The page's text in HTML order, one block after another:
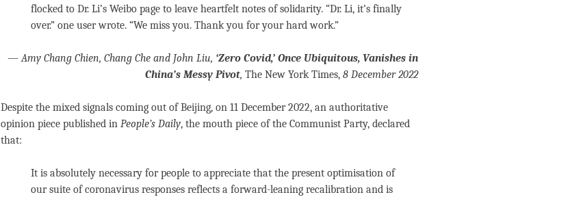
flocked to Dr. Li’s Weibo page to leave heartfelt notes of solidarity. “Dr. Li, it’s finally
over.” one user wrote. “We miss you. Thank you for your hard work.”
—Amy Chang Chien, Chang Che and John Liu, ‘Zero Covid,’ Once Ubiquitous, Vanishes in
China’s Messy Pivot, The New York Times, 8 December 2022
Despite the mixed signals coming out of Beijing, on 11 December 2022, an authoritative
opinion piece published in People’s Daily, the mouth piece of the Communist Party, declared
that:
It is absolutely necessary for people to appreciate that the present optimisation of
our suite of coronavirus responses reflects a forward-leaning recalibration and is